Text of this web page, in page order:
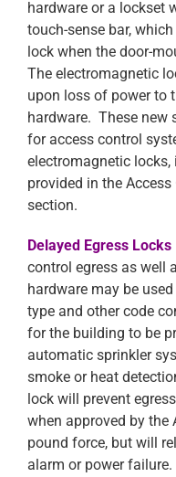
hardware or a lockset
touch-sense bar,
lock when the door-
The electromagnetic
upon loss of power to
hardware. These new
for access control
electromagnetic
provided in the
section.
Delayed Egress Locks
control egress as well
hardware may be
type and other code
for the building to be
automatic sprinkler
smoke or heat
lock will prevent
when approved by the
pound force, but will
alarm or power